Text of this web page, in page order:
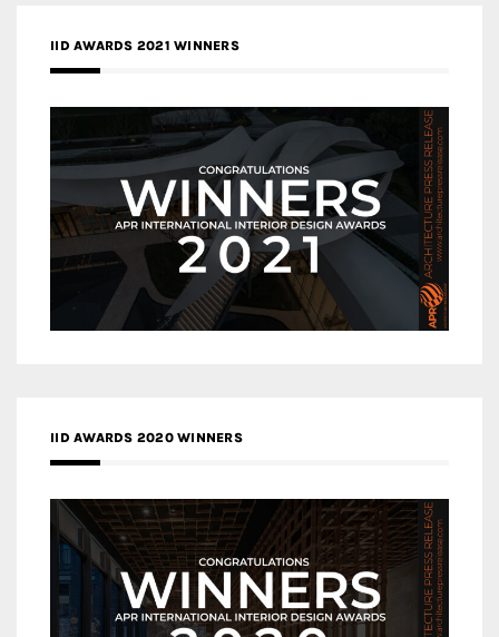
IID AWARDS 2021 WINNERS
IID AWARDS 2020 WINNERS